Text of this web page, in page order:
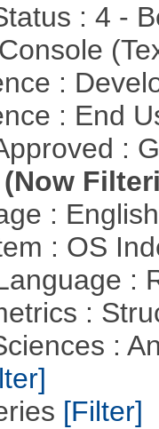
: 4 -
:
: End
:
(Now
:
: OS
:
:
:
[Filter]